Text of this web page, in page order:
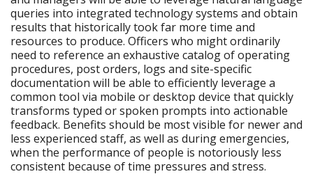
queries into integrated technology systems and obtain
results that historically took far more time and
resources to produce. Officers who might ordinarily
need to reference an exhaustive catalog of operating
procedures, post orders, logs and site-specific
documentation will be able to efficiently leverage a
common tool via mobile or desktop device that quickly
transforms typed or spoken prompts into actionable
feedback. Benefits should be most visible for newer and
less experienced staff, as well as during emergencies,
when the performance of people is notoriously less
consistent because of time pressures and stress.